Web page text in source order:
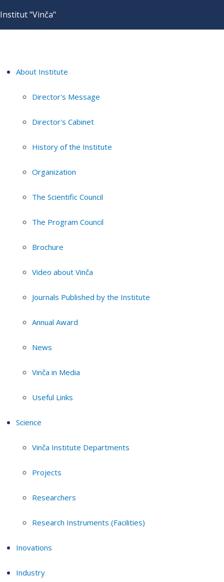
Institut "Vinča"
About Institute
Director's Message
Director's Cabinet
History of the Institute
Organization
The Scientific Council
The Program Council
Brochure
Video about Vinča
Journals Published by the Institute
Annual Award
News
Vinča in Media
Useful Links
Science
Vinča Institute Departments
Projects
Researchers
Research Instruments (Facilities)
Inovations
Industry